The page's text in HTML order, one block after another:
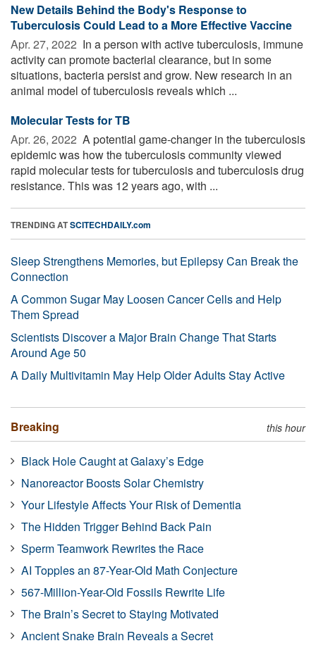
New Details Behind the Body's Response to
Tuberculosis Could Lead to a More Effective Vaccine
Apr. 27, 2022  In a person with active tuberculosis, immune
activity can promote bacterial clearance, but in some
situations, bacteria persist and grow. New research in an
animal model of tuberculosis reveals which ...
Molecular Tests for TB
Apr. 26, 2022  A potential game-changer in the tuberculosis
epidemic was how the tuberculosis community viewed
rapid molecular tests for tuberculosis and tuberculosis drug
resistance. This was 12 years ago, with ...
TRENDING ATSCITECHDAILY.com
Sleep Strengthens Memories, but Epilepsy Can Break the
Connection
A Common Sugar May Loosen Cancer Cells and Help
Them Spread
Scientists Discover a Major Brain Change That Starts
Around Age 50
A Daily Multivitamin May Help Older Adults Stay Active
Breaking this hour
Black Hole Caught at Galaxy’s Edge
Nanoreactor Boosts Solar Chemistry
Your Lifestyle Affects Your Risk of Dementia
The Hidden Trigger Behind Back Pain
Sperm Teamwork Rewrites the Race
AI Topples an 87-Year-Old Math Conjecture
567-Million-Year-Old Fossils Rewrite Life
The Brain’s Secret to Staying Motivated
Ancient Snake Brain Reveals a Secret